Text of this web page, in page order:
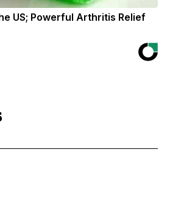
US; Powerful Arthritis Relief